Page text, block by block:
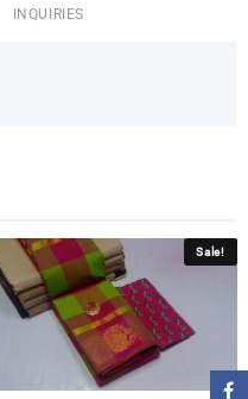
INQUIRIES
Sale!